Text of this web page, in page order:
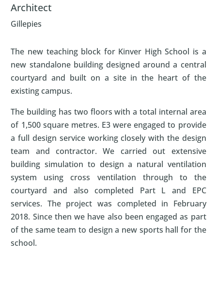
Architect
Gillepies
The new teaching block for Kinver High School is a
new standalone building designed around a central
courtyard and built on a site in the heart of the
existing campus.
The building has two floors with a total internal area
of 1,500 square metres. E3 were engaged to provide
a full design service working closely with the design
team and contractor. We carried out extensive
building simulation to design a natural ventilation
system using cross ventilation through to the
courtyard and also completed Part L and EPC
services. The project was completed in February
2018. Since then we have also been engaged as part
of the same team to design a new sports hall for the
school.